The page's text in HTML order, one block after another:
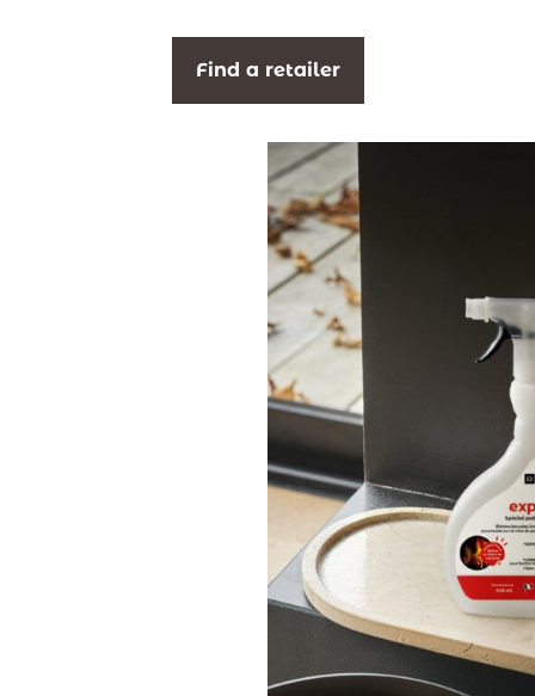
Find a retailer